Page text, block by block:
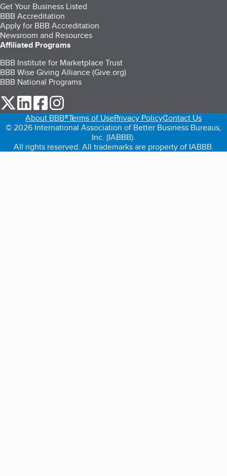
Get Your Business Listed
BBB Accreditation
Apply for BBB Accreditation
Newsroom and Resources
Affiliated Programs
BBB Institute for Marketplace Trust
BBB Wise Giving Alliance (Give.org)
BBB National Programs
our Twitter (opens in a new tab)
our LinkedIn (opens in a new tab)
our Facebook (opens in a new tab)
About BBB®Terms of UsePrivacy PolicyContact Us
© 2026 International Association of Better Business Bureaus,
Inc. (IABBB).
All rights reserved. All trademarks are property of IABBB.